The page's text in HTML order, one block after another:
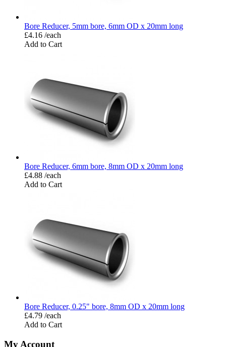
Bore Reducer, 5mm bore, 6mm OD x 20mm long
£4.16 /each
Add to Cart
Bore Reducer, 6mm bore, 8mm OD x 20mm long
£4.88 /each
Add to Cart
Bore Reducer, 0.25" bore, 8mm OD x 20mm long
£4.79 /each
Add to Cart
My Account